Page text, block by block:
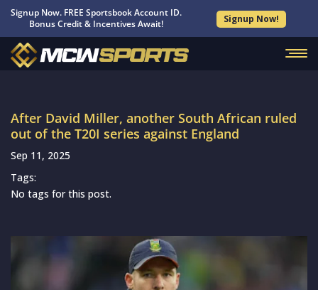
Signup Now. FREE Sportsbook Account ID.
Bonus Credit & Incentives Await!
Signup Now!
After David Miller, another South African ruled
out of the T20I series against England
Sep 11, 2025
Tags:
No tags for this post.